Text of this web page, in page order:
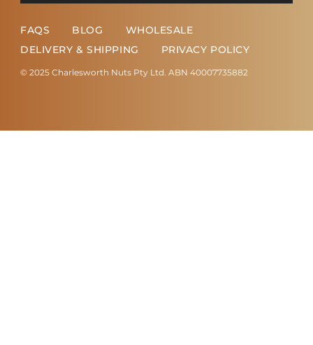
FAQS BLOG
WHOLESALE
DELIVERY & SHIPPING
PRIVACY POLICY
© 2025 Charlesworth Nuts Pty Ltd. ABN 40007735882